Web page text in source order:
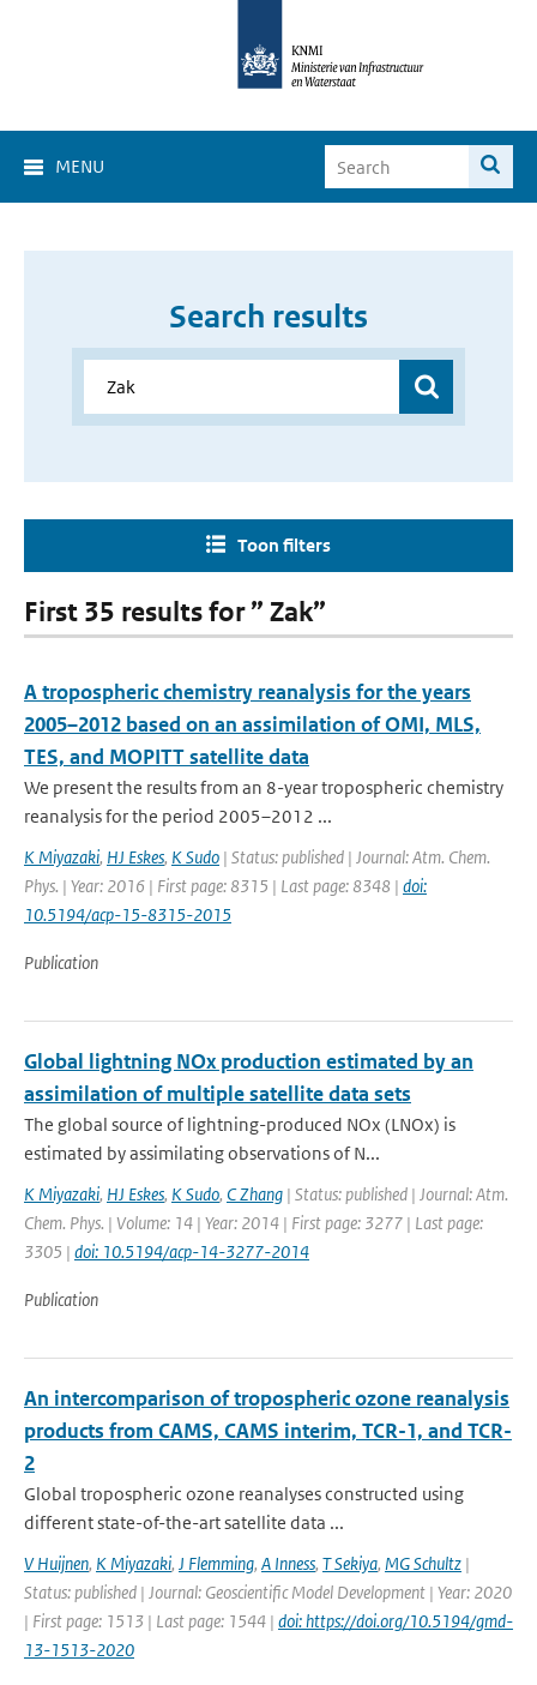
MENU
Search results
Toon filters
First 35 results for ” Zak”
A tropospheric chemistry reanalysis for the years
2005–2012 based on an assimilation of OMI, MLS,
TES, and MOPITT satellite data
We present the results from an 8-year tropospheric chemistry
reanalysis for the period 2005–2012 ...
K Miyazaki, HJ Eskes, K Sudo | Status: published | Journal: Atm. Chem.
Phys. | Year: 2016 | First page: 8315 | Last page: 8348 | doi:
10.5194/acp-15-8315-2015
Publication
Global lightning NOx production estimated by an
assimilation of multiple satellite data sets
The global source of lightning-produced NOx (LNOx) is
estimated by assimilating observations of N...
K Miyazaki, HJ Eskes, K Sudo, C Zhang | Status: published | Journal: Atm.
Chem. Phys. | Volume: 14 | Year: 2014 | First page: 3277 | Last page:
3305 | doi: 10.5194/acp-14-3277-2014
Publication
An intercomparison of tropospheric ozone reanalysis
products from CAMS, CAMS interim, TCR-1, and TCR-
2
Global tropospheric ozone reanalyses constructed using
different state-of-the-art satellite data ...
V Huijnen, K Miyazaki, J Flemming, A Inness, T Sekiya, MG Schultz |
Status: published | Journal: Geoscientific Model Development | Year: 2020
| First page: 1513 | Last page: 1544 | doi: https://doi.org/10.5194/gmd-
13-1513-2020